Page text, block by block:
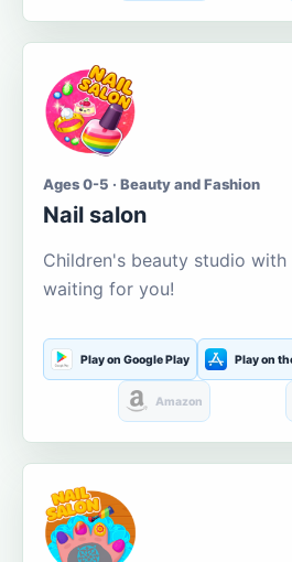
Ages 0-5 · Beauty and Fashion
Nail salon
Children's beauty studio with
waiting for you!
Play on Google Play Play on
Amazon